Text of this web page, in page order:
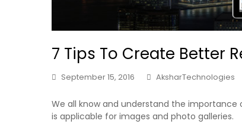
7 Tips To Create Better
September 15, 2016 AksharTechnologies
We all know and understand the
is applicable for images and photo galleries.